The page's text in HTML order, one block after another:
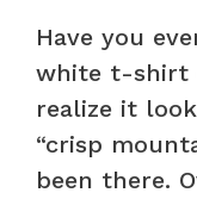
Have you
white t-shirt
realize it
“crisp
been there.